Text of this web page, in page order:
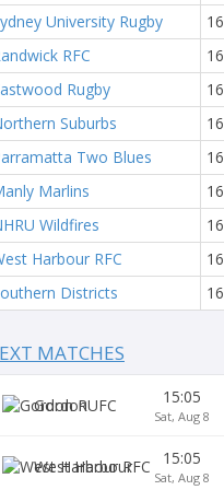
University Rugby
16
RFC
16
Rugby
16
Suburbs
16
Two Blues
16
Marlins
16
Wildfires
16
Harbour RFC
16
Districts
16
MATCHES
Gordon 15:05
Sat, Aug 8
West Harbour 15:05
Sat, Aug 8